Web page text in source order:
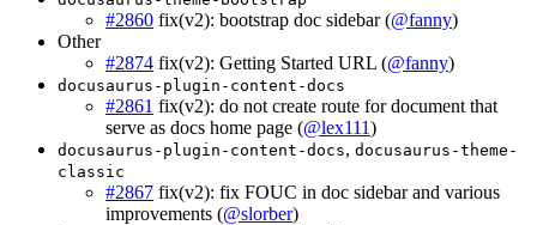
#2860 fix(v2): bootstrap doc sidebar (@fanny)
Other
#2874 fix(v2): Getting Started URL (@fanny)
docusaurus-plugin-content-docs
#2861 fix(v2): do not create route for document that
serve as docs home page (@lex111)
docusaurus-plugin-content-docs, docusaurus-theme-
classic
#2867 fix(v2): fix FOUC in doc sidebar and various
improvements (@slorber)